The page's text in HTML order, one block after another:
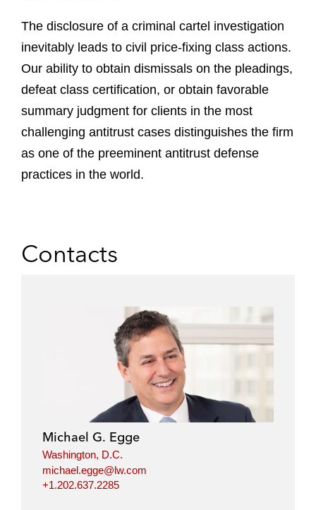
The disclosure of a criminal cartel investigation
inevitably leads to civil price-fixing class actions.
Our ability to obtain dismissals on the pleadings,
defeat class certification, or obtain favorable
summary judgment for clients in the most
challenging antitrust cases distinguishes the firm
as one of the preeminent antitrust defense
practices in the world.
Contacts
Michael G. Egge
Washington, D.C.
michael.egge@lw.com
+1.202.637.2285